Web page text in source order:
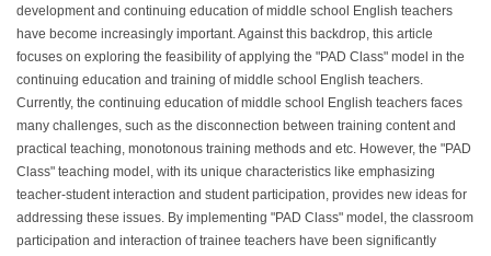
development and continuing education of middle school English teachers
have become increasingly important. Against this backdrop, this article
focuses on exploring the feasibility of applying the "PAD Class" model in the
continuing education and training of middle school English teachers.
Currently, the continuing education of middle school English teachers faces
many challenges, such as the disconnection between training content and
practical teaching, monotonous training methods and etc. However, the "PAD
Class" teaching model, with its unique characteristics like emphasizing
teacher-student interaction and student participation, provides new ideas for
addressing these issues. By implementing "PAD Class" model, the classroom
participation and interaction of trainee teachers have been significantly